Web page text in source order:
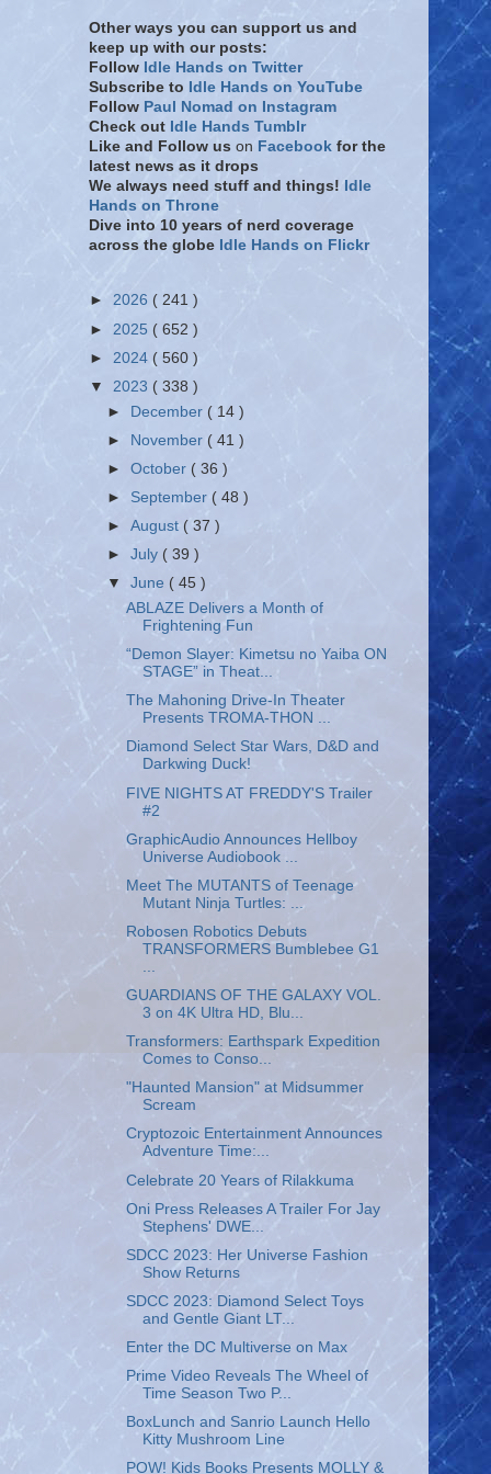
Other ways you can support us and
keep up with our posts:
Follow Idle Hands on Twitter
Subscribe to Idle Hands on YouTube
Follow Paul Nomad on Instagram
Check out Idle Hands Tumblr
Like and Follow us on Facebook for the
latest news as it drops
We always need stuff and things! Idle
Hands on Throne
Dive into 10 years of nerd coverage
across the globe Idle Hands on Flickr
► 2026 ( 241 )
► 2025 ( 652 )
► 2024 ( 560 )
▼ 2023 ( 338 )
► December ( 14 )
► November( 41 )
►October ( 36 )
► September( 48 )
►August ( 37 )
►July ( 39 )
▼June ( 45 )
ABLAZE Delivers a Month of
Frightening Fun
“Demon Slayer: Kimetsu no Yaiba ON
STAGE” in Theat...
The Mahoning Drive-In Theater
Presents TROMA-THON ...
Diamond Select Star Wars, D&D and
Darkwing Duck!
FIVE NIGHTS AT FREDDY'S Trailer
#2
GraphicAudio Announces Hellboy
Universe Audiobook ...
Meet The MUTANTS of Teenage
Mutant Ninja Turtles: ...
Robosen Robotics Debuts
TRANSFORMERS Bumblebee G1
GUARDIANS OF THE GALAXY VOL.
3 on 4K Ultra HD, Blu...
Transformers: Earthspark Expedition
Comes to Conso...
"Haunted Mansion" at Midsummer
Scream
Cryptozoic Entertainment Announces
Adventure Time:...
Celebrate 20 Years of Rilakkuma
Oni Press Releases A Trailer For Jay
Stephens' DWE...
SDCC 2023: Her Universe Fashion
Show Returns
SDCC 2023: Diamond Select Toys
and Gentle Giant LT...
Enter the DC Multiverse on Max
Prime Video Reveals The Wheel of
Time Season Two P...
BoxLunch and Sanrio Launch Hello
Kitty Mushroom Line
POW! Kids Books Presents MOLLY &